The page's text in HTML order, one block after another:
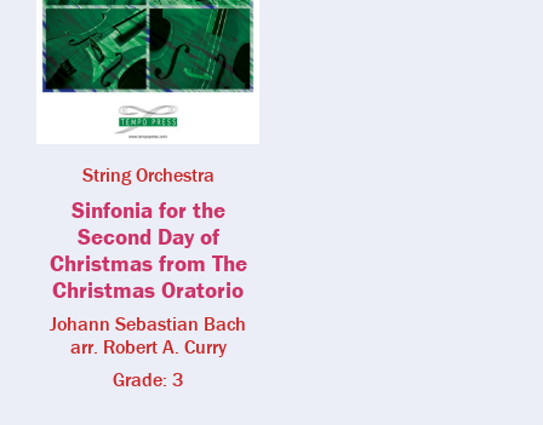
String Orchestra
Sinfonia for the
Second Day of
Christmas from The
Christmas Oratorio
Johann Sebastian Bach
arr. Robert A. Curry
Grade: 3